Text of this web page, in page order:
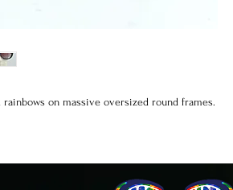
on massive oversized round frames.